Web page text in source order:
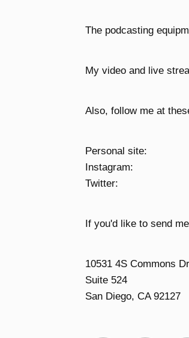
The podcasting
My video and live
Also, follow me at
Personal site:
Instagram:
Twitter:
If you'd like to send
10531 4S Commons
Suite 524
San Diego, CA 92127